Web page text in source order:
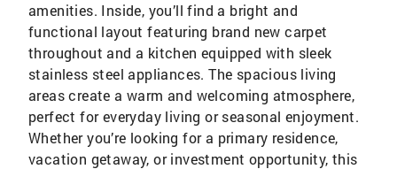
amenities. Inside, you’ll find a bright and
functional layout featuring brand new carpet
throughout and a kitchen equipped with sleek
stainless steel appliances. The spacious living
areas create a warm and welcoming atmosphere,
perfect for everyday living or seasonal enjoyment.
Whether you’re looking for a primary residence,
vacation getaway, or investment opportunity, this